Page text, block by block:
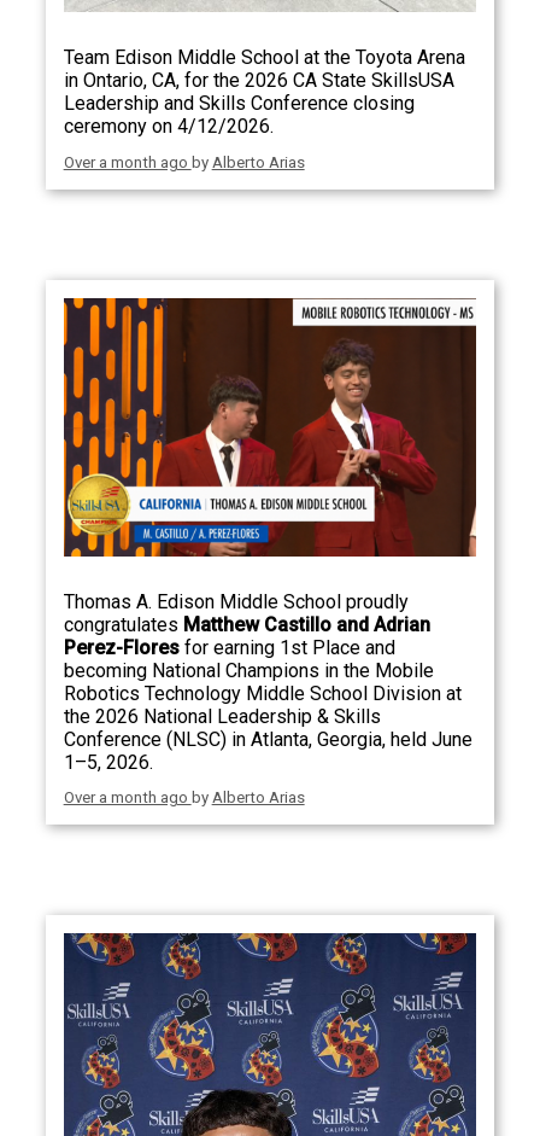
Team Edison Middle School at the Toyota Arena
in Ontario, CA, for the 2026 CA State SkillsUSA
Leadership and Skills Conference closing
ceremony on 4/12/2026.
Over a month ago by Alberto Arias
Thomas A. Edison Middle School proudly
congratulates Matthew Castillo and Adrian
Perez-Floresfor earning 1st Place and
becoming National Champions in the Mobile
Robotics Technology Middle School Division at
the 2026 National Leadership & Skills
Conference (NLSC) in Atlanta, Georgia, held June
1–5, 2026.
Over a month ago by Alberto Arias